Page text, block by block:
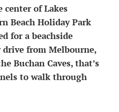
of Lakes
Beach Holiday Park
for a beachside
drive from Melbourne,
Buchan Caves, that’s
to walk through